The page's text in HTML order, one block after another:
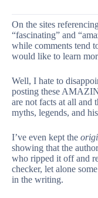
On the sites
“fascinating” and
while comments tend
would like to learn
Well, I hate to
posting these
are not facts at all and
myths, legends, and
I’ve even kept the
showing that the
who ripped it off and
checker, let alone
in the writing.